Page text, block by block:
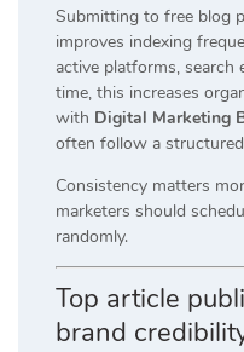
Submitting to free blog
improves indexing
active platforms, search
time, this increases
with Digital Marketing
often follow a
Consistency matters
marketers should
randomly.
Top article
brand